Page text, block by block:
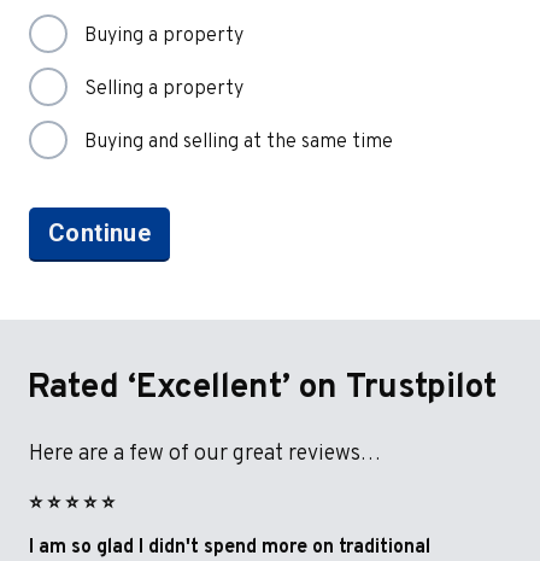
Buying a property
Selling a property
Buying and selling at the same time
Continue
Rated ‘Excellent’ on Trustpilot
Here are a few of our great reviews…
⭐️ ⭐️ ⭐️ ⭐️ ⭐️
I am so glad I didn't spend more on traditional